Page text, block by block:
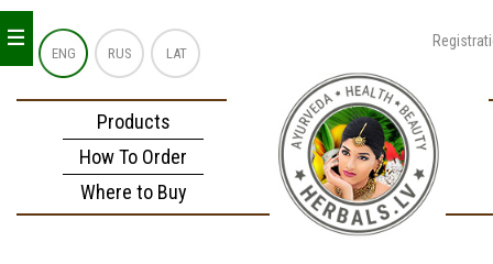
ENG RUS LAT
Products
How To Order
Where to Buy
_
_
_